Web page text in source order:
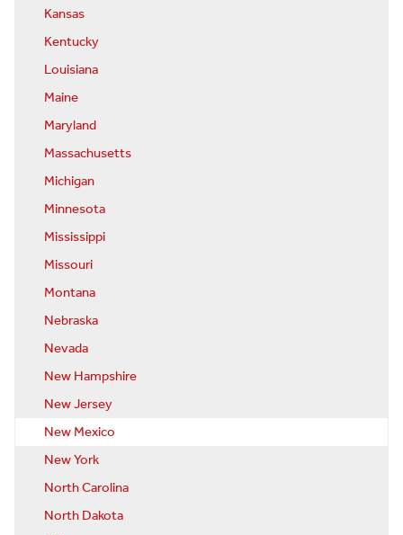
Kansas
Kentucky
Louisiana
Maine
Maryland
Massachusetts
Michigan
Minnesota
Mississippi
Missouri
Montana
Nebraska
Nevada
New Hampshire
New Jersey
New Mexico
New York
North Carolina
North Dakota